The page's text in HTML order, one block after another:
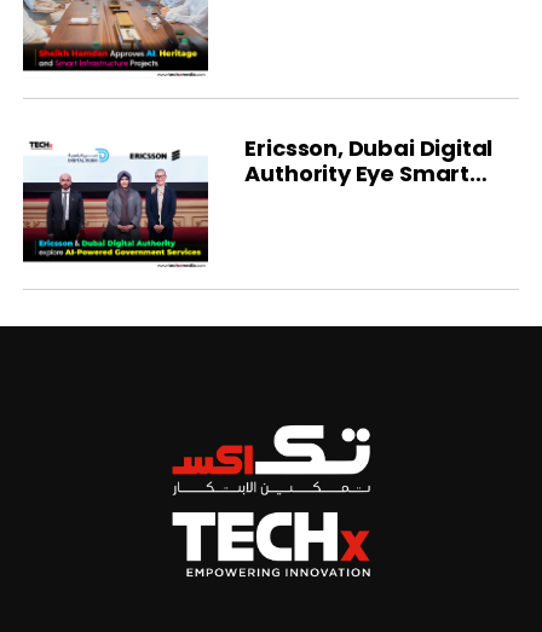
Ericsson, Dubai Digital
Authority Eye Smart